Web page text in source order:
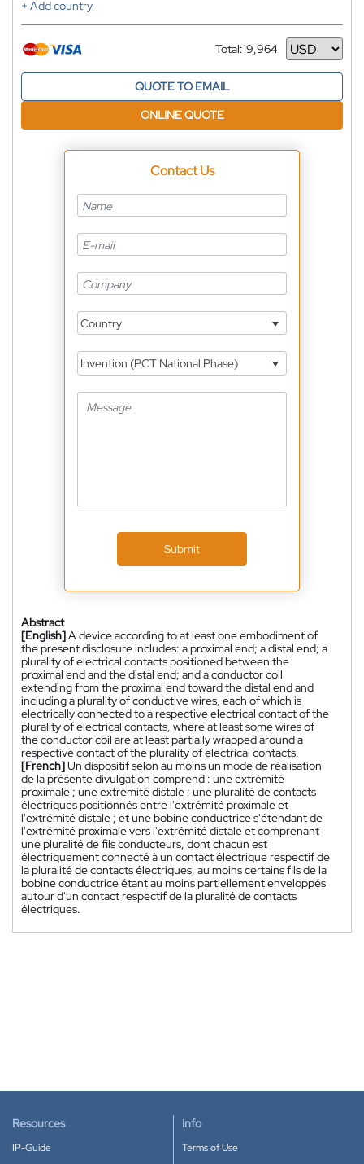
+ Add country
Total:19,964
Currency
QUOTE TO EMAIL
ONLINE QUOTE
Contact Us
Country
Invention (PCT National Phase)
Submit
Abstract
[English]A device according to at least one embodiment of
the present disclosure includes: a proximal end; a distal end; a
plurality of electrical contacts positioned between the
proximal end and the distal end; and a conductor coil
extending from the proximal end toward the distal end and
including a plurality of conductive wires, each of which is
electrically connected to a respective electrical contact of the
plurality of electrical contacts, where at least some wires of
the conductor coil are at least partially wrapped around a
respective contact of the plurality of electrical contacts.
[French]Un dispositif selon au moins un mode de réalisation
de la présente divulgation comprend : une extrémité
proximale ; une extrémité distale ; une pluralité de contacts
électriques positionnés entre l'extrémité proximale et
l'extrémité distale ; et une bobine conductrice s'étendant de
l'extrémité proximale vers l'extrémité distale et comprenant
une pluralité de fils conducteurs, dont chacun est
électriquement connecté à un contact électrique respectif de
la pluralité de contacts électriques, au moins certains fils de la
bobine conductrice étant au moins partiellement enveloppés
autour d'un contact respectif de la pluralité de contacts
électriques.
Resources
IP-Guide
Info
Terms of Use